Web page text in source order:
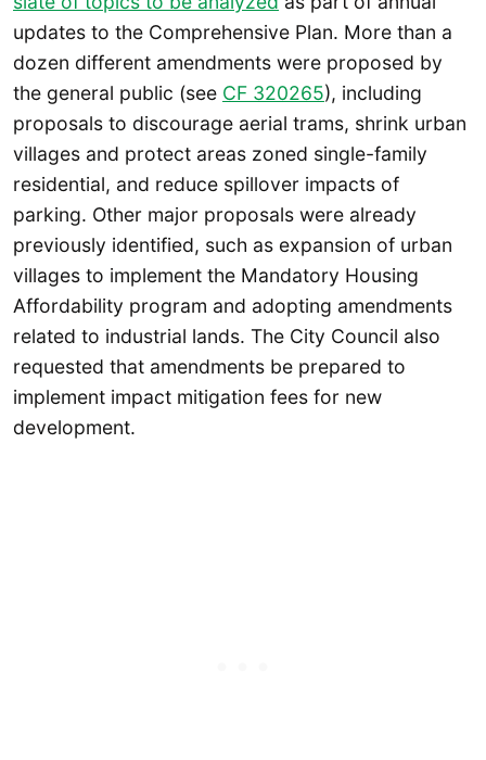
updates to the Comprehensive Plan. More than a
dozen different amendments were proposed by
the general public (see CF 320265), including
proposals to discourage aerial trams, shrink urban
villages and protect areas zoned single-family
residential, and reduce spillover impacts of
parking. Other major proposals were already
previously identified, such as expansion of urban
villages to implement the Mandatory Housing
Affordability program and adopting amendments
related to industrial lands. The City Council also
requested that amendments be prepared to
implement impact mitigation fees for new
development.